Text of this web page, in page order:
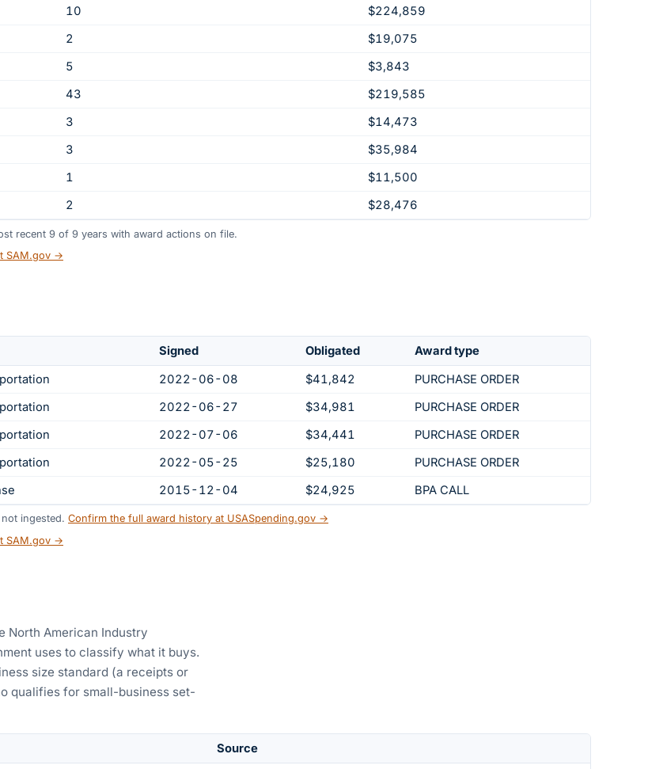
10
$224,859
2
$19,075
5
$3,843
43
$219,585
3
$14,473
3
$35,984
1
$11,500
2 $28,476
recent 9 of 9 years with award actions on file.
SAM.gov →
Signed Obligated
Award type
2022-06-08 $41,842
PURCHASE ORDER
2022-06-27 $34,981
PURCHASE ORDER
2022-07-06 $34,441
PURCHASE ORDER
2022-05-25 $25,180
PURCHASE ORDER
2015-12-04 $24,925 BPA CALL
ingested. Confirm the full award history at USASpending.gov →
SAM.gov →
North American Industry
uses to classify what it buys.
size standard (a receipts or
qualifies for small-business set-
Source